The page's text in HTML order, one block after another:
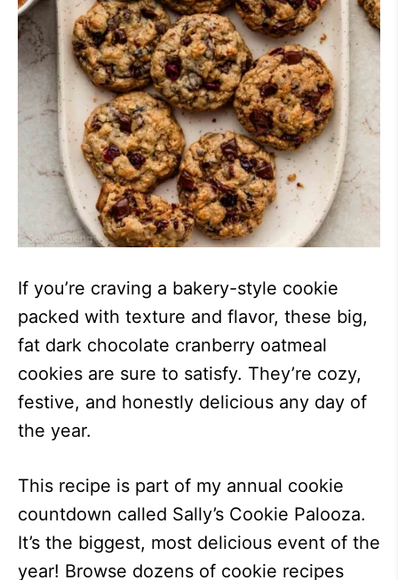
If you’re craving a bakery-style cookie
packed with texture and flavor, these big,
fat dark chocolate cranberry oatmeal
cookies are sure to satisfy. They’re cozy,
festive, and honestly delicious any day of
the year.
This recipe is part of my annual cookie
countdown called Sally’s Cookie Palooza.
It’s the biggest, most delicious event of the
year! Browse dozens of cookie recipes